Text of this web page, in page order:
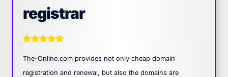
registrar
The-Online.com provides not only cheap domain
registration and renewal, but also the domains are